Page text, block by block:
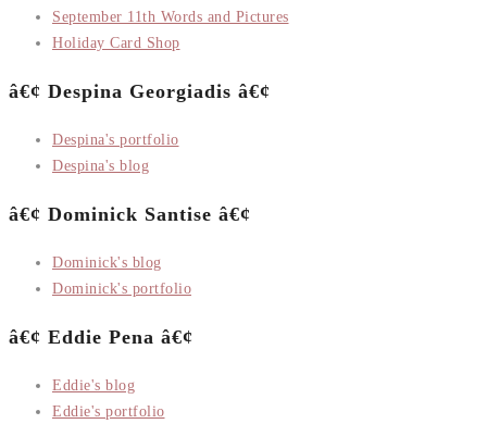
September 11th Words and Pictures
Holiday Card Shop
â€¢ Despina Georgiadis â€¢
Despina's portfolio
Despina's blog
â€¢ Dominick Santise â€¢
Dominick's blog
Dominick's portfolio
â€¢ Eddie Pena â€¢
Eddie's blog
Eddie's portfolio